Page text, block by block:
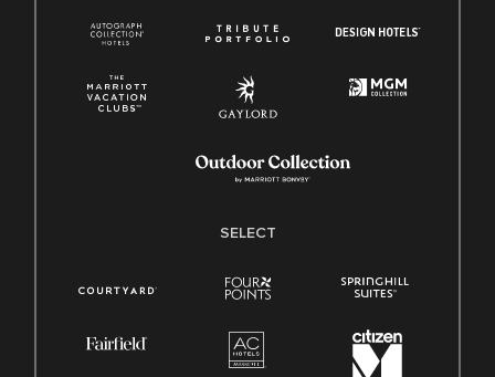
SELECT